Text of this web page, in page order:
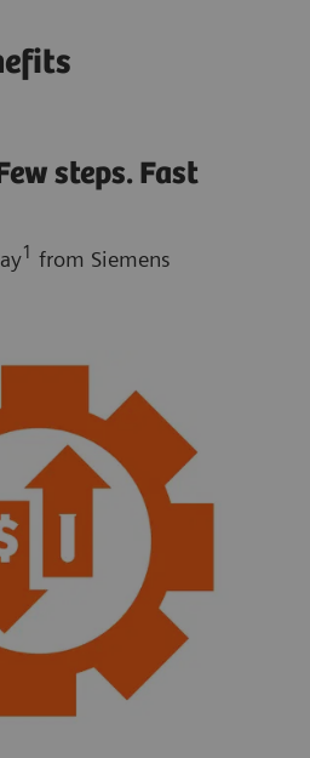
steps. Fast
1 from Siemens